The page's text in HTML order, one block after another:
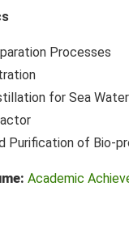
Processes
for Sea
Purification of Bio-
Academic